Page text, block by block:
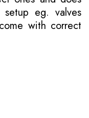
eg. valves
with correct